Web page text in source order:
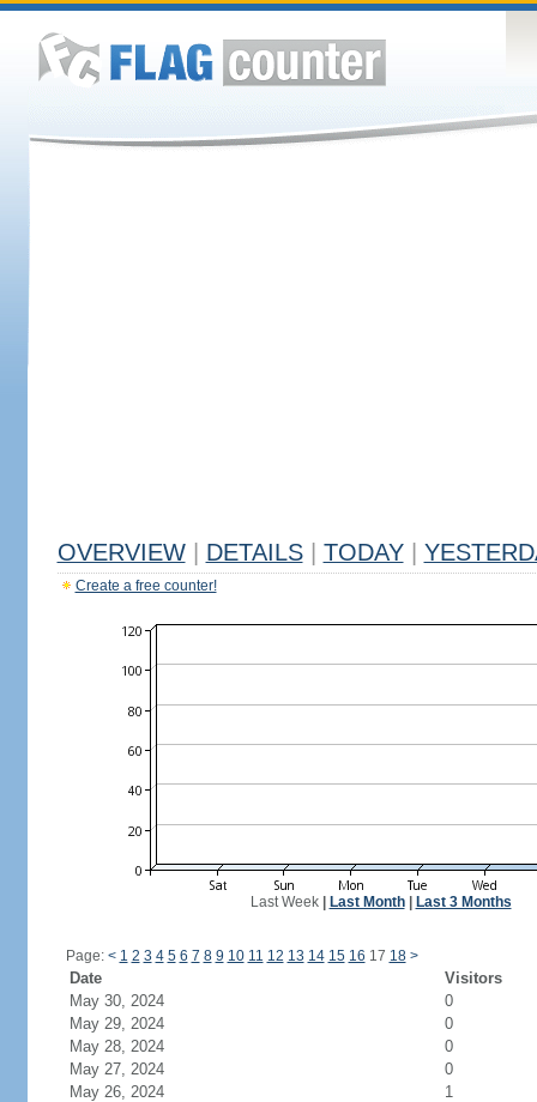
OVERVIEW DETAILS TODAY
Create a free counter!
Last Week| Last Month| Last 3 Months
Page: < 1 2 3 4 5 6 7 8 9 10 11 12 13 14 15 16 17 18 >
Date
Visitors
May 30, 2024
0
May 29, 2024
0
May 28, 2024
0
May 27, 2024
0
May 26, 2024
1